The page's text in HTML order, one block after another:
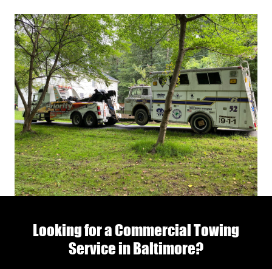
Looking for a Commercial Towing
Service in Baltimore?